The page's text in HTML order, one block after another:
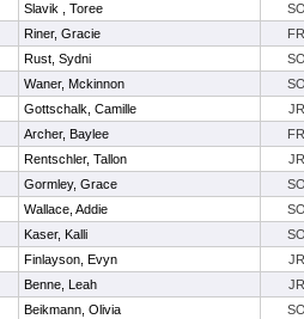
Slavik , Toree
Riner, Gracie
FR
Rust, Sydni
Waner, Mckinnon
Gottschalk, Camille
JR
Archer, Baylee
FR
Rentschler, Tallon
JR
Gormley, Grace
Wallace, Addie
Kaser, Kalli
Finlayson, Evyn
JR
Benne, Leah
JR
Beikmann, Olivia